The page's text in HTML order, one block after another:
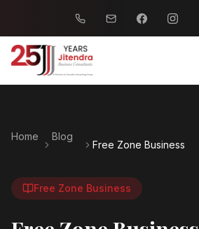
Home Blog
Free Zone Business
Free Zone Business